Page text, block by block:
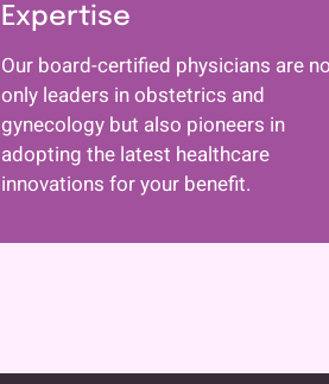
Expertise
Our board-certified physicians are
only leaders in obstetrics and
gynecology but also pioneers in
adopting the latest healthcare
innovations for your benefit.